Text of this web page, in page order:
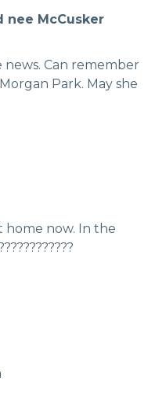
nee McCusker
Can remember
Park. May she
home now. In the